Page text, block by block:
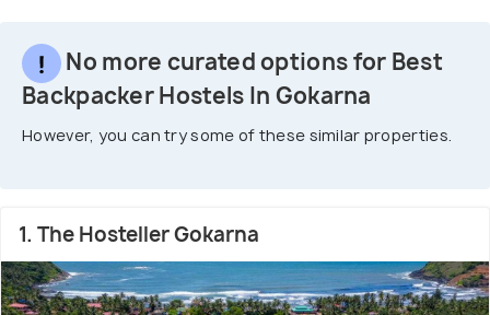
No more curated options for Best
Backpacker Hostels In Gokarna
However, you can try some of these similar properties.
1. The Hosteller Gokarna